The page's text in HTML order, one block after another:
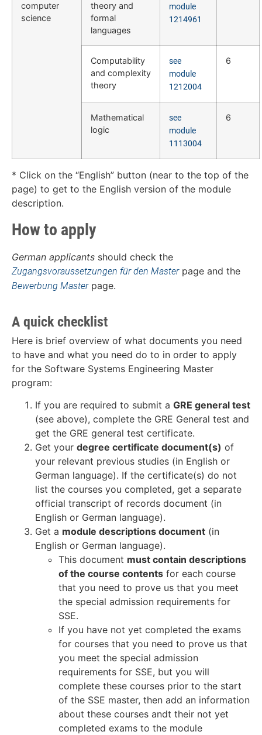
computer
science
theory and
formal
languages
module
1214961
Computability
and complexity
theory
see
module
1212004
6
Mathematical
logic
see
module
1113004
6
* Click on the “English” button (near to the top of the
page) to get to the English version of the module
description.
How to apply
German applicants should check the
Zugangsvoraussetzungen für den Masterpage and the
Bewerbung Masterpage.
A quick checklist
Here is brief overview of what documents you need
to have and what you need do to in order to apply
for the Software Systems Engineering Master
program:
If you are required to submit a GRE general test
(see above), complete the GRE General test and
get the GRE general test certificate.
Get your degree certificate document(s) of
your relevant previous studies (in English or
German language). If the certificate(s) do not
list the courses you completed, get a separate
official transcript of records document (in
English or German language).
Get a module descriptions document (in
English or German language).
This document must contain descriptions
of the course contents for each course
that you need to prove us that you meet
the special admission requirements for
SSE.
If you have not yet completed the exams
for courses that you need to prove us that
you meet the special admission
requirements for SSE, but you will
complete these courses prior to the start
of the SSE master, then add an information
about these courses andt their not yet
completed exams to the module